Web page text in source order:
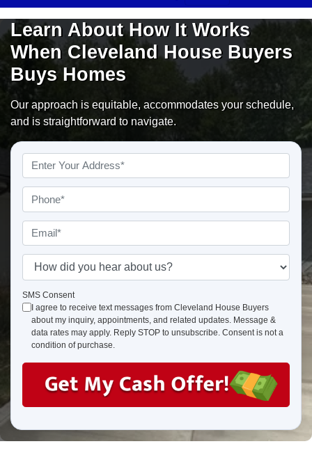
Learn About How It Works
When Cleveland House Buyers
Buys Homes
Our approach is equitable, accommodates your schedule,
and is straightforward to navigate.
Property
Address*
Phone
Email *
How
did
you
hear
about
us?
SMS Consent
I agree to receive text messages from Cleveland House Buyers
about my inquiry, appointments, and related updates. Message &
data rates may apply. Reply STOP to unsubscribe. Consent is not a
condition of purchase.